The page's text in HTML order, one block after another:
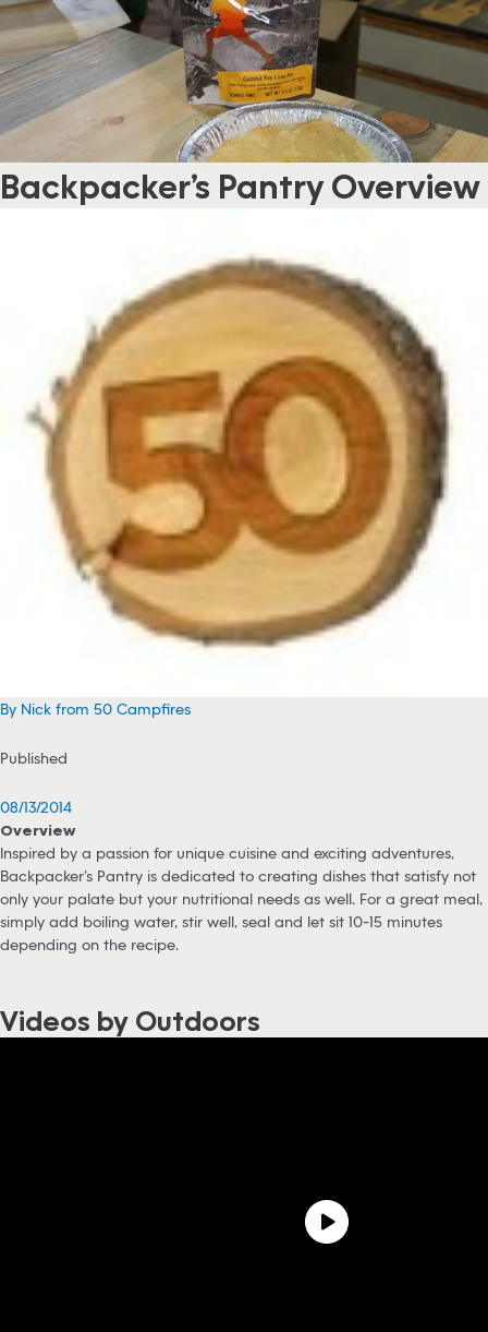
Backpacker’s Pantry Overview
By Nick from 50 Campfires
Published
08/13/2014
Overview
Inspired by a passion for unique cuisine and exciting adventures,
Backpacker’s Pantry is dedicated to creating dishes that satisfy not
only your palate but your nutritional needs as well. For a great meal,
simply add boiling water, stir well, seal and let sit 10-15 minutes
depending on the recipe.
Videos by Outdoors